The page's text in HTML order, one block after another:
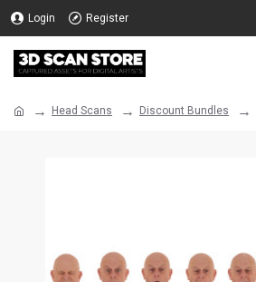
Login Register
Head Scans Discount Bundles